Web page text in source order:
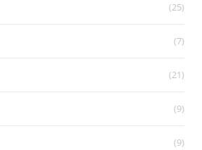
(25)
(7)
(21)
(9)
(9)